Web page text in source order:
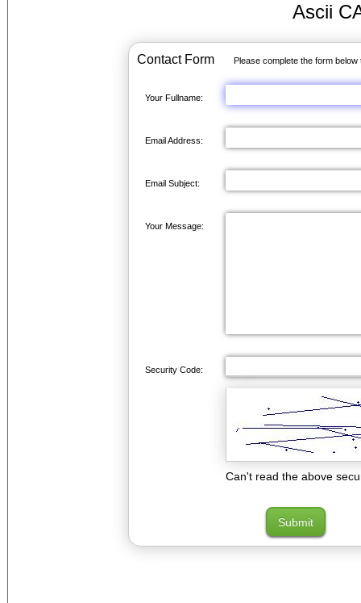
Ascii
Contact Form Please complete the form
Your Fullname:
Email Address:
Email Subject:
Your Message:
Security Code:
Can't read the above